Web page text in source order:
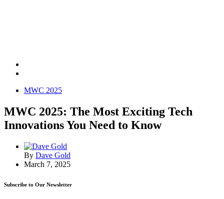
MWC 2025
MWC 2025: The Most Exciting Tech
Innovations You Need to Know
By Dave Gold
March 7, 2025
Subscribe to Our Newsletter